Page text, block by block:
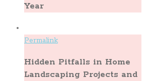
Year
Permalink
Hidden Pitfalls in Home
Landscaping Projects and